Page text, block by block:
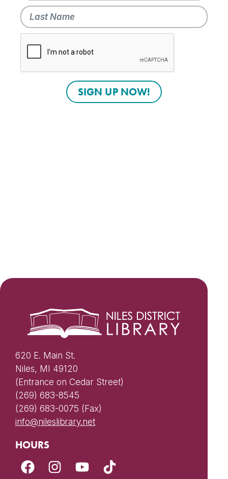
620 E. Main St.
Niles, MI 49120
(Entrance on Cedar Street)
(269) 683-8545
(269) 683-0075 (Fax)
info@nileslibrary.net
HOURS